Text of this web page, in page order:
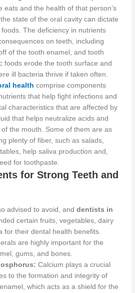
eats and the health of that person’s
state of the oral cavity can dictate
foods. Thedeficiency in nutrients
on teeth, including
of the tooth enamel, and tooth
foods erode the tooth surface and
ill bacteria thrive if taken often.
health comprise components
that help fight infections and
characteristics that are affected by
that helps neutralize acids and
the mouth. Some of them are as
plenty of fiber, such as salads,
help saliva production and,
for toothpaste.
for Strong Teeth and
advised to avoid , anddentists in
certain fruits, vegetables, dairy
for their dental health benefits.
are highly important for the
gums, and bones.
Calcium plays a crucial
to the formation and integrity of
which acts as a shield for the